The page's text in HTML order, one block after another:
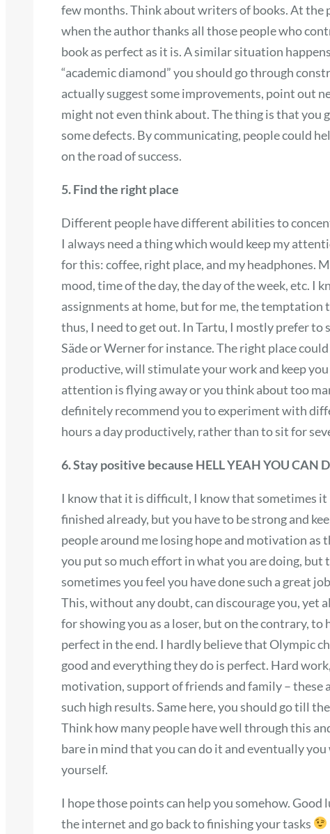
few months. Think about writers of books. At the
when the author thanks all those people who
book as perfect as it is. A similar situation
“academic diamond” you should go through
actually suggest some improvements, point out
might not even think about. The thing is that you
some defects. By communicating, people could
on the road of success.
5. Find the right place
Different people have different abilities to
I always need a thing which would keep my
for this: coffee, right place, and my headphones.
mood, time of the day, the day of the week, etc. I
assignments at home, but for me, the
thus, I need to get out. In Tartu, I mostly prefer to
Säde or Werner for instance. The right place
productive, will stimulate your work and keep
attention is flying away or you think about too
definitely recommend you to experiment with
hours a day productively, rather than to sit for
6. Stay positive because HELL YEAH YOU CAN
I know that it is difficult, I know that sometimes
finished already, but you have to be strong and
people around me losing hope and motivation as
you put so much effort in what you are doing, but
sometimes you feel you have done such a great
This, without any doubt, can discourage you, yet
for showing you as a loser, but on the contrary,
perfect in the end. I hardly believe that Olympic
good and everything they do is perfect. Hard
motivation, support of friends and family – these
such high results. Same here, you should go till
Think how many people have well through this
bare in mind that you can do it and eventually
yourself.
I hope those points can help you somehow.
the internet and go back to finishing your tasks